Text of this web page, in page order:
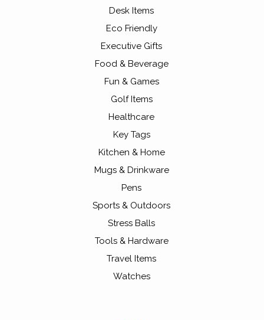
Desk Items
Eco Friendly
Executive Gifts
Food & Beverage
Fun & Games
Golf Items
Healthcare
Key Tags
Kitchen & Home
Mugs & Drinkware
Pens
Sports & Outdoors
Stress Balls
Tools & Hardware
Travel Items
Watches